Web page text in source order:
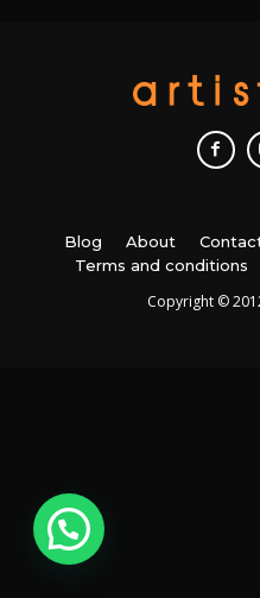
Blog About
Terms and conditions
Copyright ©